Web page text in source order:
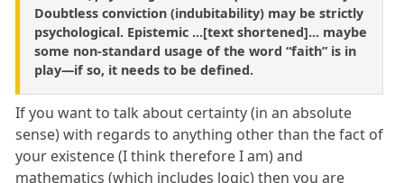
Doubtless conviction (indubitability) may be strictly
psychological. Epistemic ...[text shortened]... maybe
some non-standard usage of the word “faith” is in
play—if so, it needs to be defined.
If you want to talk about certainty (in an absolute
sense) with regards to anything other than the fact of
your existence (I think therefore I am) and
mathematics (which includes logic) then you are